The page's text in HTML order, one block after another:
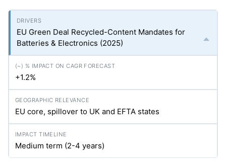
EU Green Deal Recycled-Content Mandates for
Batteries & Electronics (2025)
+1.2%
EU core, spillover to UK and EFTA states
Medium term (2-4 years)